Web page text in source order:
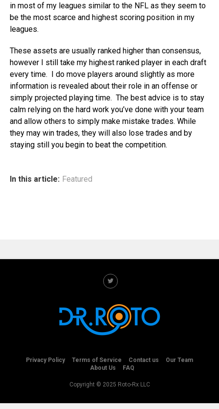
in most of my leagues similar to the NFL as they seem to
be the most scarce and highest scoring position in my
leagues.
These assets are usually ranked higher than consensus,
however I still take my highest ranked player in each draft
every time. I do move players around slightly as more
information is revealed about their role in an offense or
simply projected playing time. The best advice is to stay
calm relying on the hard work you’ve done with your team
and allow others to simply make mistake trades. While
they may win trades, they will also lose trades and by
staying still you begin to beat the competition.
In this article: Featured
Privacy Policy Terms of Service Contact us
Our Team
About Us
FAQ
Copyright © 2025 Roto-Rx LLC